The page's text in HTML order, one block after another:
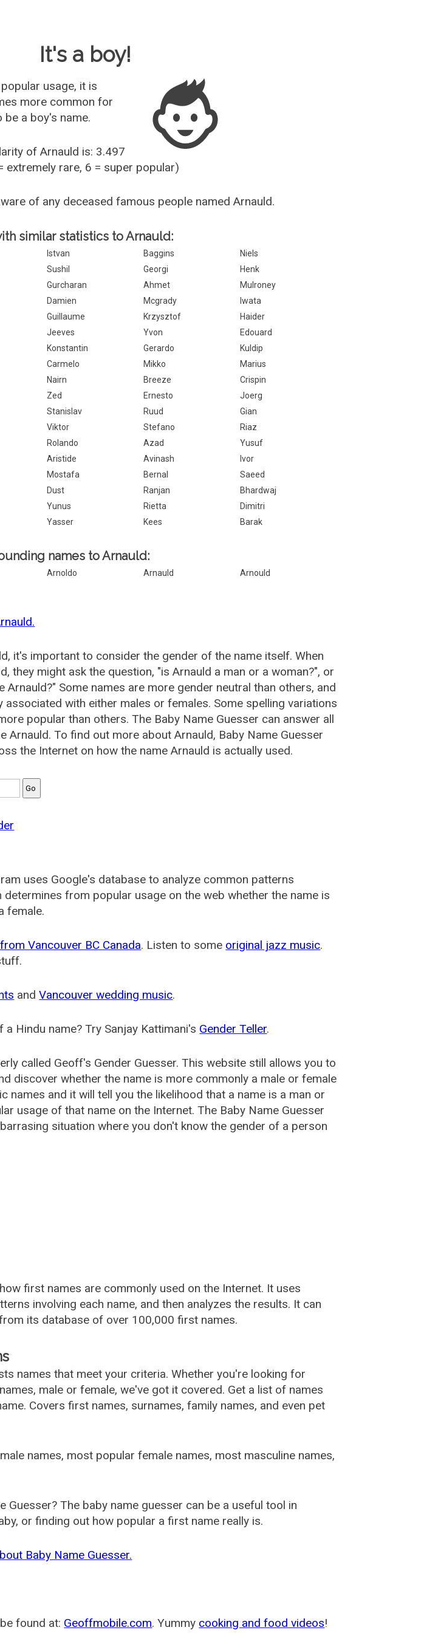
It's a boy!
usage, it is
more common for
be a boy's name.
of Arnauld is: 3.497
extremely rare, 6 = super popular)
of any deceased famous people named Arnauld.
similar statistics to Arnauld:
Istvan Baggins
Niels
Sushil Georgi
Henk
Gurcharan Ahmet
Mulroney
Damien Mcgrady
Iwata
Guillaume Krzysztof
Haider
Jeeves Yvon
Edouard
Konstantin Gerardo
Kuldip
Carmelo Mikko
Marius
Nairn Breeze
Crispin
Zed Ernesto
Joerg
Stanislav Ruud
Gian
Viktor Stefano
Riaz
Rolando Azad
Yusuf
Aristide Avinash
Ivor
Mostafa Bernal
Saeed
Dust Ranjan
Bhardwaj
Yunus Rietta
Dimitri
Yasser Kees Barak
names to Arnauld:
Arnoldo Arnauld
Arnould
it's important to consider the gender of the name itself. When
they might ask the question, "is Arnauld a man or a woman?", or
Arnauld?" Some names are more gender neutral than others, and
with either males or females. Some spelling variations
popular than others. The Baby Name Guesser can answer all
Arnauld. To find out more about Arnauld, Baby Name Guesser
the Internet on how the name Arnauld is actually used.
uses Google's database to analyze common patterns
from popular usage on the web whether the name is
female.
Vancouver BC Canada. Listen to some original jazz music.
andVancouver wedding music.
Hindu name? Try Sanjay Kattimani's Gender Teller.
called Geoff's Gender Guesser. This website still allows you to
discover whether the name is more commonly a male or female
names and it will tell you the likelihood that a name is a man or
usage of that name on the Internet. The Baby Name Guesser
situation where you don't know the gender of a person
first names are commonly used on the Internet. It uses
involving each name, and then analyzes the results. It can
its database of over 100,000 first names.
names that meet your criteria. Whether you're looking for
male or female, we've got it covered. Get a list of names
Covers first names, surnames, family names, and even pet
names, most popular female names, most masculine names,
Guesser? The baby name guesser can be a useful tool in
or finding out how popular a first name really is.
Baby Name Guesser.
found at: Geoffmobile.com. Yummy cooking and food videos!